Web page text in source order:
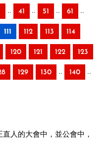
.. 41 .. 51 .. 61 ..
111 112 113 114
120 121 122 123
129 130 .. 140 ..
人的大會中，並公會中，